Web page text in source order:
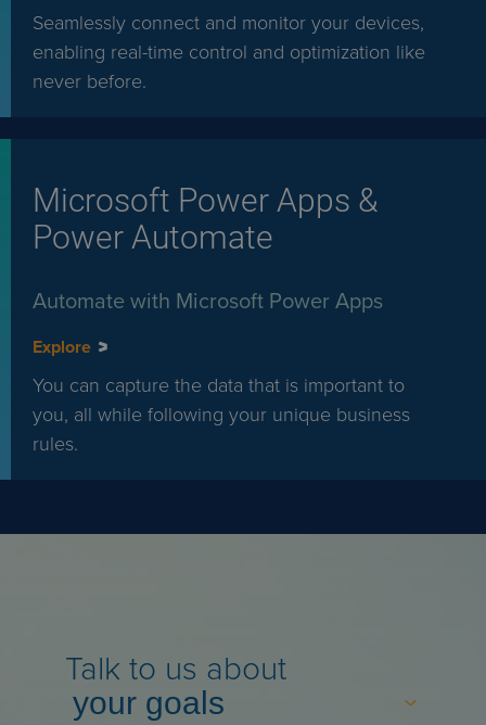
Seamlessly connect and monitor your devices,
enabling real-time control and optimization like
never before.
Microsoft Power Apps &
Power Automate
Automate with Microsoft Power Apps
Explore
You can capture the data that is important to
you, all while following your unique business
rules.
Talk to us about